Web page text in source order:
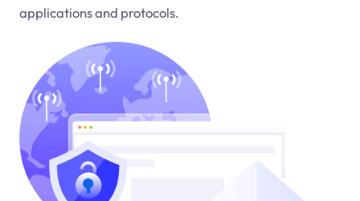
applications and protocols.